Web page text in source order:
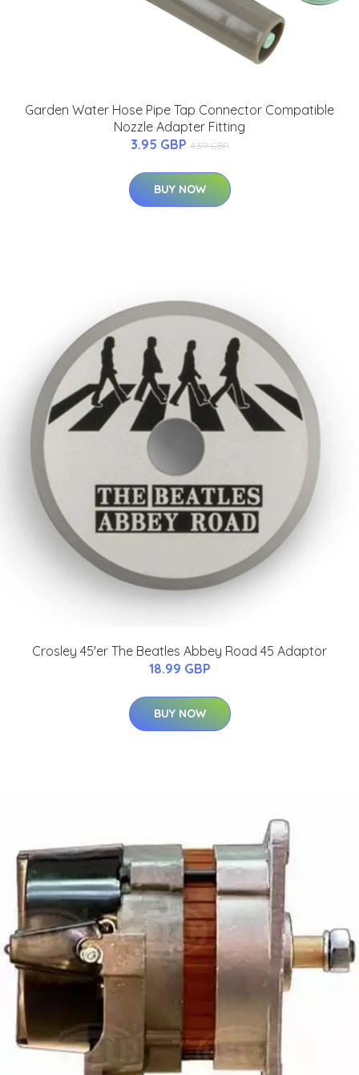
Garden Water Hose Pipe Tap Connector Compatible
Nozzle Adapter Fitting
3.95 GBP 4.39 GBP
BUY NOW
Crosley 45'er The Beatles Abbey Road 45 Adaptor
18.99 GBP
BUY NOW